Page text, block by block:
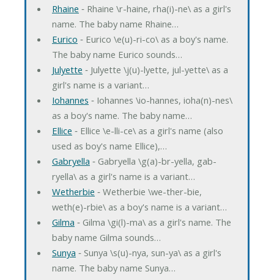
Rhaine ‐ Rhaine \r-haine, rha(i)-ne\ as a girl's
name. The baby name Rhaine…
Eurico ‐ Eurico \e(u)-ri-co\ as a boy's name.
The baby name Eurico sounds…
Julyette ‐ Julyette \j(u)-lyette, jul-yette\ as a
girl's name is a variant…
Iohannes ‐ Iohannes \io-hannes, ioha(n)-nes\
as a boy's name. The baby name…
Ellice ‐ Ellice \e-lli-ce\ as a girl's name (also
used as boy's name Ellice),…
Gabryella ‐ Gabryella \g(a)-br-yella, gab-
ryella\ as a girl's name is a variant…
Wetherbie ‐ Wetherbie \we-ther-bie,
weth(e)-rbie\ as a boy's name is a variant…
Gilma ‐ Gilma \gi(l)-ma\ as a girl's name. The
baby name Gilma sounds…
Sunya ‐ Sunya \s(u)-nya, sun-ya\ as a girl's
name. The baby name Sunya…